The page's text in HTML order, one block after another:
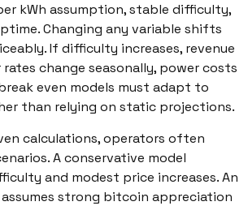
kWh assumption, stable difficulty,
Changing any variable shifts
If difficulty increases, revenue
change seasonally, power costs
even models must adapt to
than relying on static projections.
calculations, operators often
A conservative model
and modest price increases. An
strong bitcoin appreciation